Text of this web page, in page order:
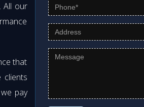
. All our
that
clients
pay